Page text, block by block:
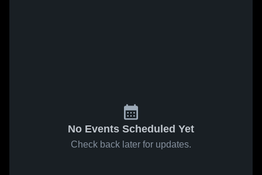
No Events Scheduled Yet
Check back later for updates.